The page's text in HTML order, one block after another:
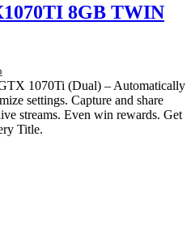
8GB TWIN
1070Ti (Dual) – Automatically
settings. Capture and share
streams. Even win rewards. Get
Title.